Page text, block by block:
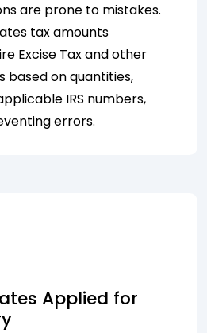
are prone to mistakes.
tax amounts
Excise Tax and other
based on quantities,
IRS numbers,
errors.
Applied for